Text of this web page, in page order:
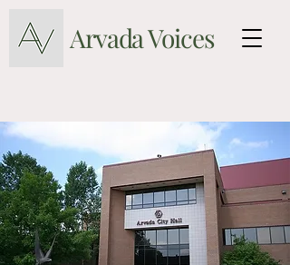
Arvada Voices